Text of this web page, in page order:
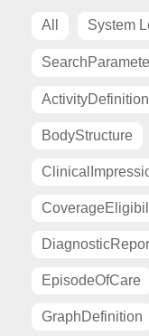
All System
ActivityDefinition
BodyStructure
EpisodeOfCare
GraphDefinition